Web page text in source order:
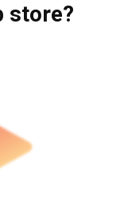
store?